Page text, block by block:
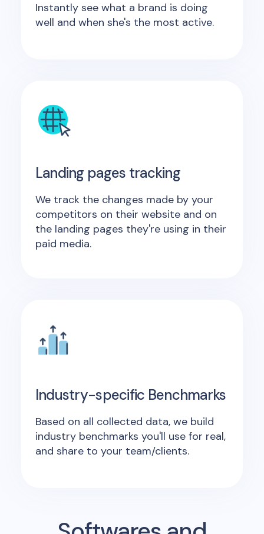
Instantly see what a brand is doing
well and when she's the most active.
Landing pages tracking
We track the changes made by your
competitors on their website and on
the landing pages they're using in their
paid media.
Industry-specific Benchmarks
Based on all collected data, we build
industry benchmarks you'll use for real,
and share to your team/clients.